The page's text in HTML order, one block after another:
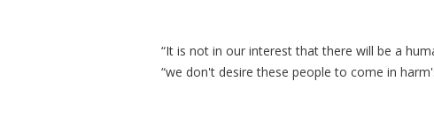
“It is not in our interest that there will be a
“we don't desire these people to come in